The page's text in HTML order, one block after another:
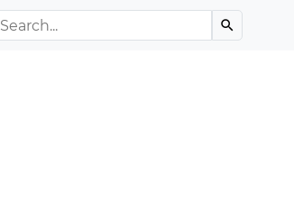
Search the Archive search